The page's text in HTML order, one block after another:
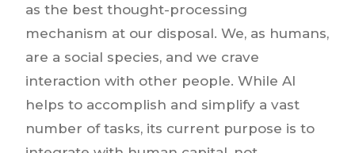
as the best thought-processing
mechanism at our disposal. We, as humans,
are a social species, and we crave
interaction with other people. While AI
helps to accomplish and simplify a vast
number of tasks, its current purpose is to